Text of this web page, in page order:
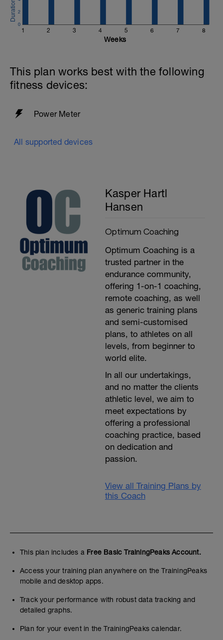
1 2 3 4 5 6 7 8
0
2
Weeks
This plan works best with the following
fitness devices:
Power Meter
All supported devices
Kasper Hartl
Hansen
Optimum Coaching
Optimum Coaching is a
trusted partner in the
endurance community,
offering 1-on-1 coaching,
remote coaching, as well
as generic training plans
and semi-customised
plans, to athletes on all
levels, from beginner to
world elite.
In all our undertakings,
and no matter the clients
athletic level, we aim to
meet expectations by
offering a professional
coaching practice, based
on dedication and
passion.
View all Training Plans by
this Coach
This plan includes a Free Basic TrainingPeaks Account.
Access your training plan anywhere on the TrainingPeaks
mobile and desktop apps.
Track your performance with robust data tracking and
detailed graphs.
Plan for your event in the TrainingPeaks calendar.